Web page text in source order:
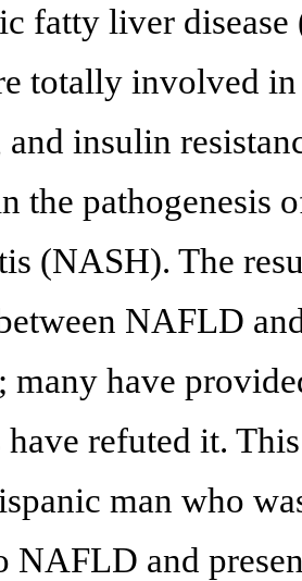
fatty liver
totally involved
insulin
the
(NASH). The
NAFLD
many have
refuted it.
man who
NAFLD and